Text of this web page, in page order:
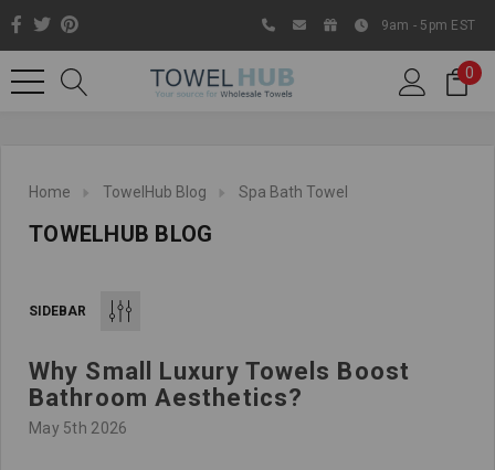
Like us on Facebook to know
9am - 5pm EST
0
Home TowelHub Blog Spa Bath Towel
TOWELHUB BLOG
SIDEBAR
Why Small Luxury Towels Boost
Bathroom Aesthetics?
May 5th 2026